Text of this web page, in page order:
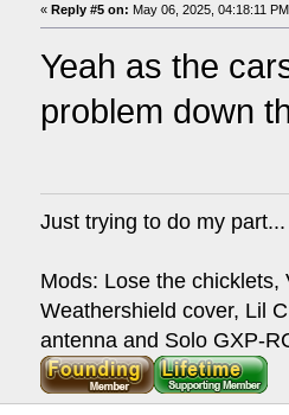
«Reply #5 on: May 06, 2025, 04:18:11
Yeah as the
problem down
Just trying to do my part...
Mods: Lose the chicklets,
Weathershield cover, Lil
antenna and Solo GXP-